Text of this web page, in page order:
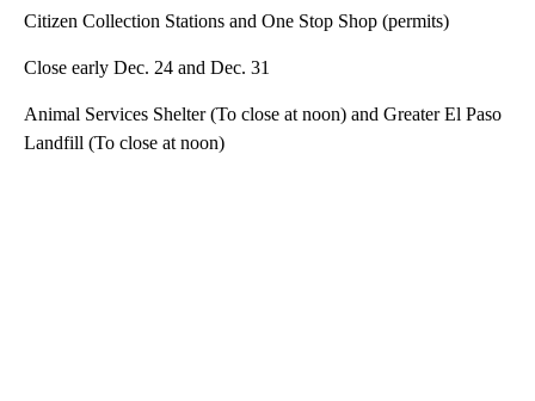
Citizen Collection Stations and One Stop Shop (permits)
Close early Dec. 24 and Dec. 31
Animal Services Shelter (To close at noon) and Greater El Paso
Landfill (To close at noon)